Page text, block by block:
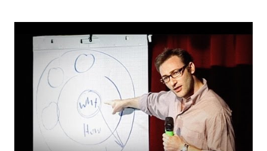
Care What Other People Think?: further adventures of a
curious character "). First of all, I would like to thank my
good friend Al for turning me onto the subject and gifting
me the book. I thought I knew quite a bit about the history
and the fate of European Jewry during the WWII and the "
Die Endlösung " . After all, I have read extensively on the
subject, both in school and later on; watched many